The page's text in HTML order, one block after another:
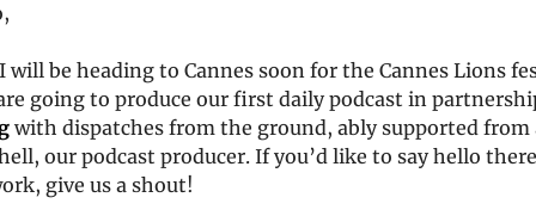
will be heading to Cannes soon for the Cannes Lions
going to produce our first daily podcast in
with dispatches from the ground, ably supported from
our podcast producer. If you’d like to say hello
give us a shout!